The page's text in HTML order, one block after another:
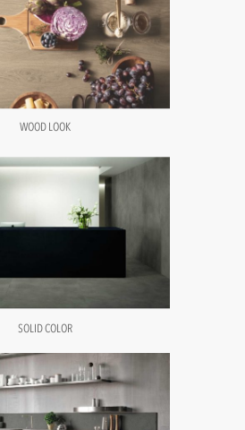
WOOD LOOK
SOLID COLOR